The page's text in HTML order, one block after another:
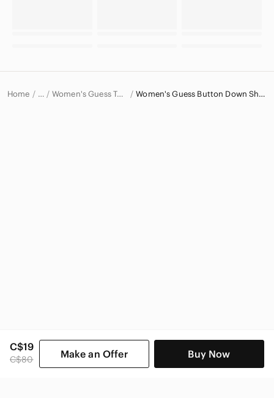
C$19
C$80 Make an Offer Buy Now
Home … Women's Guess Tops Women's Guess Button Down Shirts